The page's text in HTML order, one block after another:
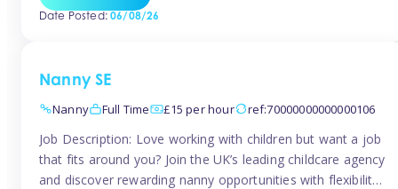
weeks may need up […]
Date Posted:06/08/26
Nanny SE
Nanny
Full Time £15 per hour ref:70000000000000106
Job Description: Love working with children but want a job
that fits around you? Join the UK’s leading childcare agency
and discover rewarding nanny opportunities with flexibility,